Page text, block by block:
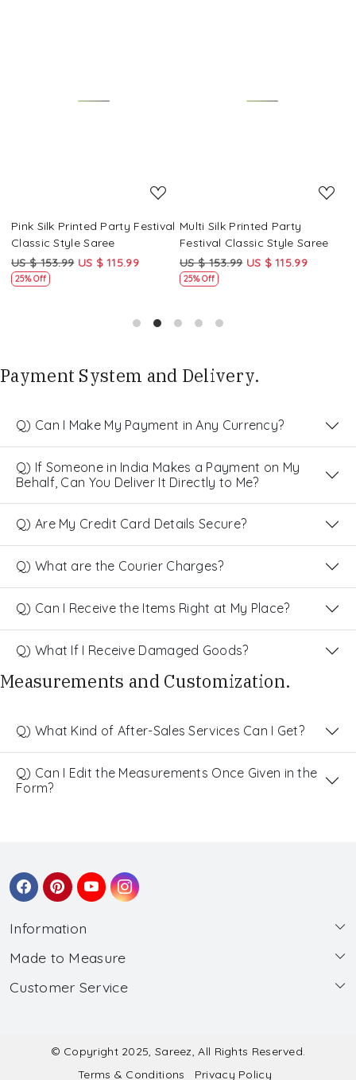
Pink Silk Printed Party Festival
Classic Style Saree
US $ 153.99 US $ 115.99
25% Off
Multi Silk Printed Party
Festival Classic Style Saree
US $ 153.99 US $ 115.99
25% Off
Payment System and Delivery.
Q) Can I Make My Payment in Any Currency?
Q) If Someone in India Makes a Payment on My
Behalf, Can You Deliver It Directly to Me?
Q) Are My Credit Card Details Secure?
Q) What are the Courier Charges?
Q) Can I Receive the Items Right at My Place?
Q) What If I Receive Damaged Goods?
Measurements and Customization.
Q) What Kind of After-Sales Services Can I Get?
Q) Can I Edit the Measurements Once Given in the
Form?
Information
About Us
Wholesale
Made to Measure
Made to Measure
Submit Salwar Suit Measurement
Customer Service
© Copyright 2025, Sareez, All Rights Reserved.
Terms & Conditions
Privacy Policy